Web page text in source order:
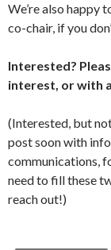
We’re also happy
co-chair, if you
Interested?
interest, or with
(Interested, but
post soon with
communications,
need to fill these
reach out!)